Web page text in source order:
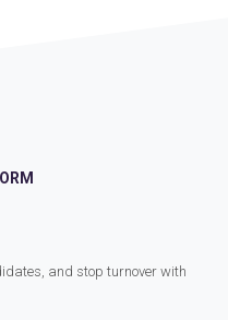
and stop turnover with